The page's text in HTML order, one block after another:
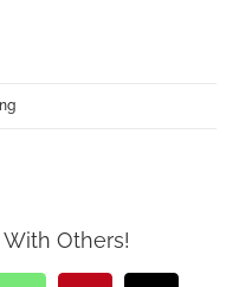
Others!